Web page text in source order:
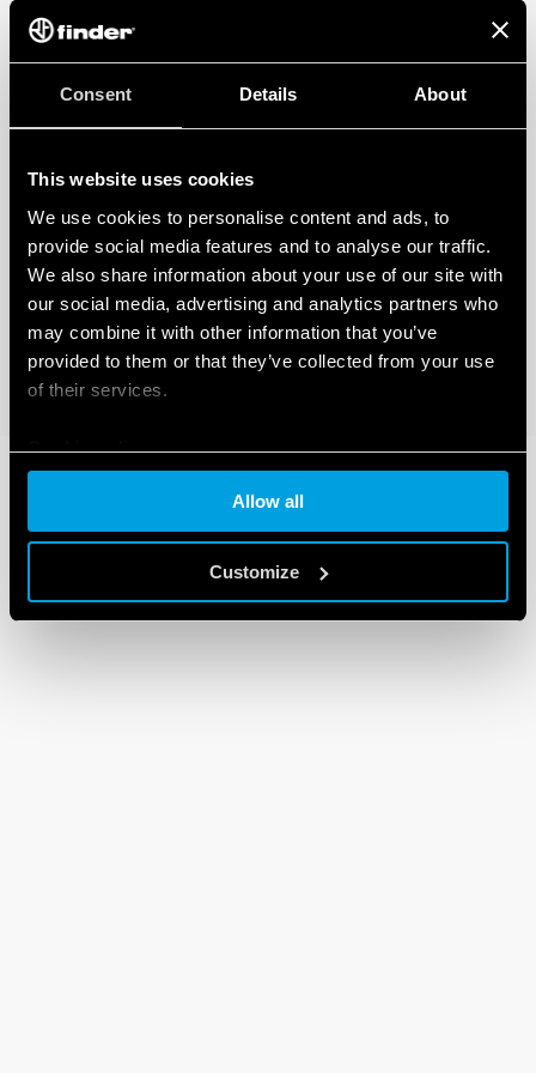
Consent Details About
This website uses cookies
We use cookies to personalise content and ads, to
provide social media features and to analyse our traffic.
We also share information about your use of our site with
our social media, advertising and analytics partners who
may combine it with other information that you’ve
provided to them or that they’ve collected from your use
of their services.
Cookie policy
Allow all
Customize